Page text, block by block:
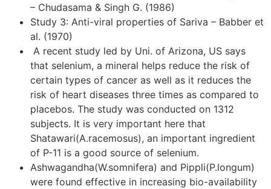
– Chudasama & Singh G. (1986)
Study 3: Anti-viral properties of Sariva – Babber et
al. (1970)
A recent study led by Uni. of Arizona, US says
that selenium, a mineral helps reduce the risk of
certain types of cancer as well as it reduces the
risk of heart diseases three times as compared to
placebos. The study was conducted on 1312
subjects. It is very important here that
Shatawari(A.racemosus), an important ingredient
of P-11 is a good source of selenium.
Ashwagandha(W.somnifera) and Pippli(P.longum)
were found effective in increasing bio-availability